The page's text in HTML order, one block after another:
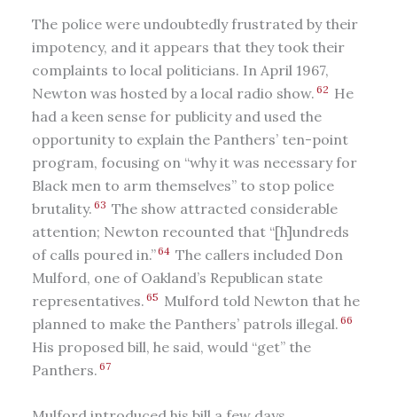
The police were undoubtedly frustrated by their
impotency, and it appears that they took their
complaints to local politicians. In April 1967,
Newton was hosted by a local radio show. 62 He
had a keen sense for publicity and used the
opportunity to explain the Panthers’ ten-point
program, focusing on “why it was necessary for
Black men to arm themselves” to stop police
brutality. 63 The show attracted considerable
attention; Newton recounted that “[h]undreds
of calls poured in.”64 The callers included Don
Mulford, one of Oakland’s Republican state
representatives. 65 Mulford told Newton that he
planned to make the Panthers’ patrols illegal. 66
His proposed bill, he said, would “get” the
Panthers. 67